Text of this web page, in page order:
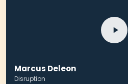
Marcus Deleon
Disruption